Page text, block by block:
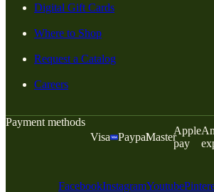
Digital Gift Cards
Where to Shop
Request a Catalog
Careers
Payment methods
Visa
PaypalMaster
Apple
pay
FacebookInstagramYoutube